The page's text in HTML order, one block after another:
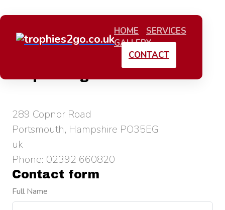
HOME
SERVICES
GALLERY
CONTACT
289 Copnor Road
Portsmouth, Hampshire PO35EG
uk
Phone: 02392 660820
Contact form
Full Name